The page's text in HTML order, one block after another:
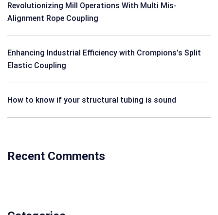
Revolutionizing Mill Operations With Multi Mis-
Alignment Rope Coupling
Enhancing Industrial Efficiency with Crompions’s Split
Elastic Coupling
How to know if your structural tubing is sound
Recent Comments